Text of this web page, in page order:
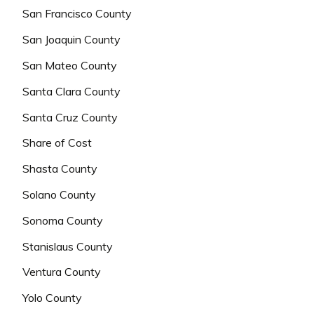
San Francisco County
San Joaquin County
San Mateo County
Santa Clara County
Santa Cruz County
Share of Cost
Shasta County
Solano County
Sonoma County
Stanislaus County
Ventura County
Yolo County